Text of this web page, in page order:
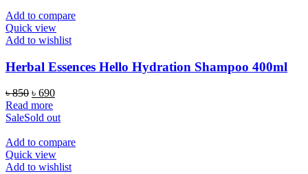
Add to compare
Quick view
Add to wishlist
Herbal Essences Hello Hydration Shampoo 400ml
৳850 Original
price
was:
৳ 690Current
is:
Read more
SaleSold out
Add to compare
Quick view
Add to wishlist